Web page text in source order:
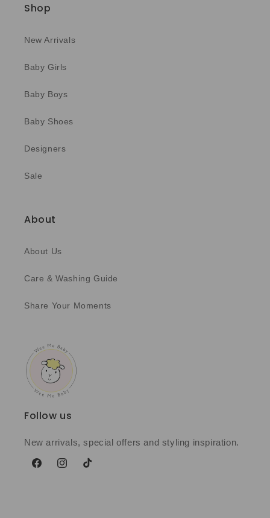
Shop
New Arrivals
Baby Girls
Baby Boys
Baby Shoes
Designers
Sale
About
About Us
Care & Washing Guide
Share Your Moments
Follow us
New arrivals, special offers and styling inspiration.
FacebookInstagramTikTok